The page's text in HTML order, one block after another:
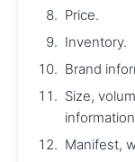
Price.
Inventory.
Brand
Size,
Manifest,